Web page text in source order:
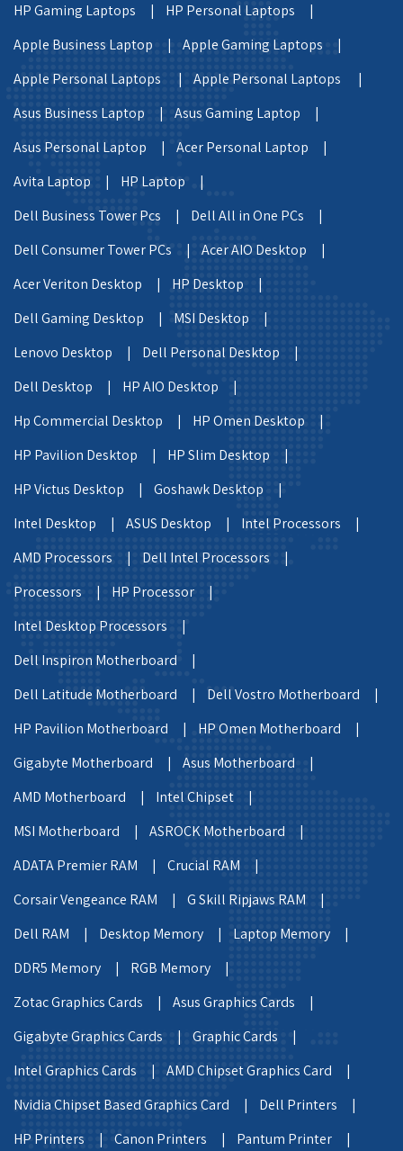
HP Gaming Laptops |
HP Personal Laptops |
Apple Business Laptop |
Apple Gaming Laptops |
Apple Personal Laptops |
Apple Personal Laptops |
Asus Business Laptop |
Asus Gaming Laptop |
Asus Personal Laptop |
Acer Personal Laptop |
Avita Laptop |
HP Laptop |
Dell Business Tower Pcs |
Dell All in One PCs |
Dell Consumer Tower PCs |
Acer AIO Desktop |
Acer Veriton Desktop |
HP Desktop |
Dell Gaming Desktop |
MSI Desktop |
Lenovo Desktop |
Dell Personal Desktop |
Dell Desktop |
HP AIO Desktop |
Hp Commercial Desktop |
HP Omen Desktop |
HP Pavilion Desktop |
HP Slim Desktop |
HP Victus Desktop |
Goshawk Desktop |
Intel Desktop |
ASUS Desktop |
Intel Processors |
AMD Processors |
Dell Intel Processors |
Processors |
HP Processor |
Intel Desktop Processors |
Dell Inspiron Motherboard |
Dell Latitude Motherboard |
Dell Vostro Motherboard |
HP Pavilion Motherboard |
HP Omen Motherboard |
Gigabyte Motherboard |
Asus Motherboard |
AMD Motherboard |
Intel Chipset |
MSI Motherboard |
ASROCK Motherboard |
ADATA Premier RAM |
Crucial RAM |
Corsair Vengeance RAM |
G Skill Ripjaws RAM |
Dell RAM |
Desktop Memory |
Laptop Memory |
DDR5 Memory |
RGB Memory |
Zotac Graphics Cards |
Asus Graphics Cards |
Gigabyte Graphics Cards |
Graphic Cards |
Intel Graphics Cards |
AMD Chipset Graphics Card |
Nvidia Chipset Based Graphics Card |
Dell Printers |
HP Printers |
Canon Printers |
Pantum Printer |